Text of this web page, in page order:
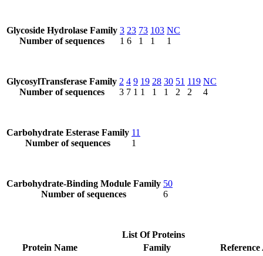
Glycoside Hydrolase Family
Number of sequences
3
1
23
6
73
1
103
1
NC
1
GlycosylTransferase Family
Number of sequences
2
3
4
7
9
1
19
1
28
1
30
1
51
2
119
2
NC
4
Carbohydrate Esterase Family
Number of sequences
11
1
Carbohydrate-Binding Module Family
Number of sequences
50
6
List Of Proteins
Protein Name
Family
Reference